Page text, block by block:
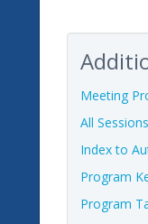
Meeting
All Sessions
Index to
Program
Program